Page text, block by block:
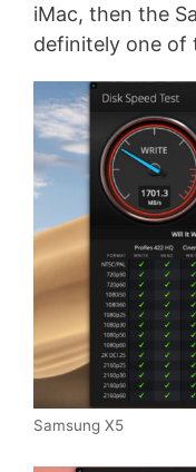
iMac, then the
definitely one of
Samsung X5